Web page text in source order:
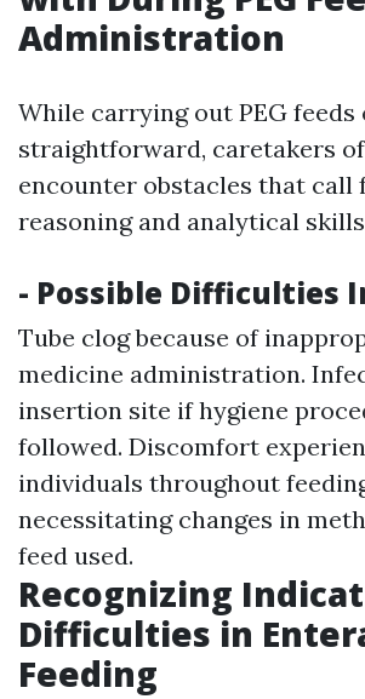
Administration
While carrying out PEG feeds
straightforward, caretakers
encounter obstacles that call
reasoning and analytical
- Possible Difficulties
Tube clog because of
medicine administration.
insertion site if hygiene
followed. Discomfort
individuals throughout
necessitating changes in
feed used.
Recognizing
Difficulties in
Feeding